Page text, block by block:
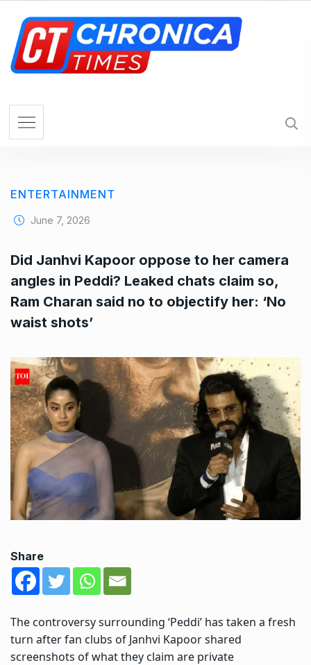
ENTERTAINMENT
June 7, 2026
Did Janhvi Kapoor oppose to her camera
angles in Peddi? Leaked chats claim so,
Ram Charan said no to objectify her: ‘No
waist shots’
Share
The controversy surrounding ‘Peddi’ has taken a fresh
turn after fan clubs of Janhvi Kapoor shared
screenshots of what they claim are private